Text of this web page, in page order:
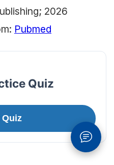
2026
Pubmed
Quiz